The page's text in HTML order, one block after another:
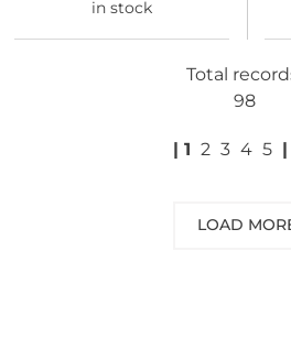
in stock
LOAD
Total
98
| 1 2 3 4 5 |